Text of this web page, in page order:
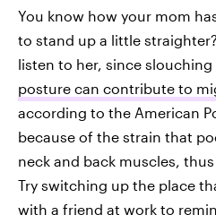
You know how your mom
to stand up a little
listen to her, since
posture can contribute to
according to the American
because of the strain that
neck and back muscles,
Try switching up the place
with a friend at work to